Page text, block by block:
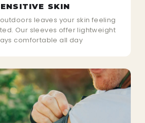
SKIN
leaves your skin feeling
Our sleeves offer lightweight
comfortable all day